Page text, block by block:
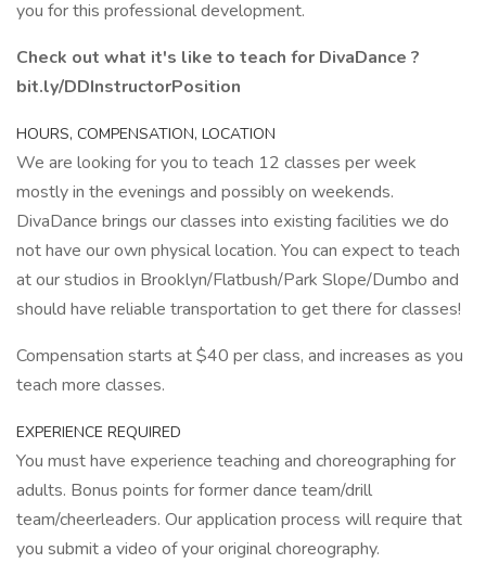
you for this professional development.
Check out what it's like to teach for DivaDance ?
bit.ly/DDInstructorPosition
HOURS, COMPENSATION, LOCATION
We are looking for you to teach 12 classes per week
mostly in the evenings and possibly on weekends.
DivaDance brings our classes into existing facilities we do
not have our own physical location. You can expect to teach
at our studios in Brooklyn/Flatbush/Park Slope/Dumbo and
should have reliable transportation to get there for classes!
Compensation starts at $40 per class, and increases as you
teach more classes.
EXPERIENCE REQUIRED
You must have experience teaching and choreographing for
adults. Bonus points for former dance team/drill
team/cheerleaders. Our application process will require that
you submit a video of your original choreography.